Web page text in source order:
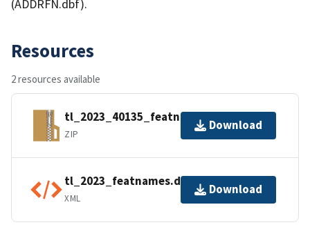
(ADDRFN.dbf).
Resources
2 resources available
tl_2023_40135_featnames.zip
ZIP
Download
tl_2023_featnames.dbf.ea.iso.xml
XML
Download